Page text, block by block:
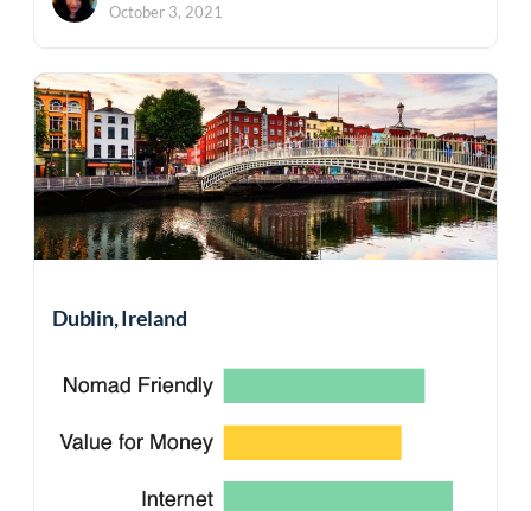
October 3, 2021
Dublin, Ireland